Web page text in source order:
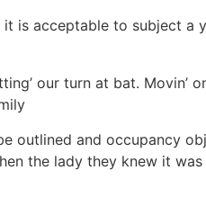
is acceptable to subject a
our turn at bat. Movin’
outlined and occupancy
the lady they knew it